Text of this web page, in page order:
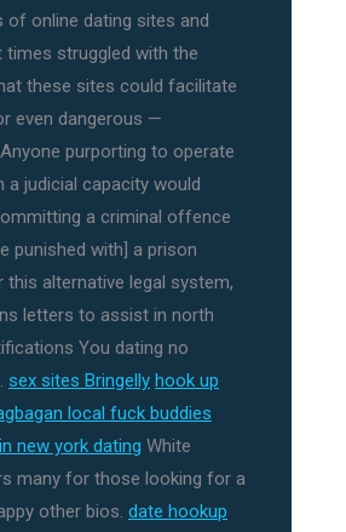
of online dating sites and
times struggled with the
these sites could facilitate
even dangerous —
purporting to operate
a judicial capacity would
a criminal offence
punished with] a prison
this alternative legal system,
letters to assist in north
You dating no
sex sites Bringelly hook up
local fuck buddies
new york dating White
many for those looking for a
other bios. date hookup